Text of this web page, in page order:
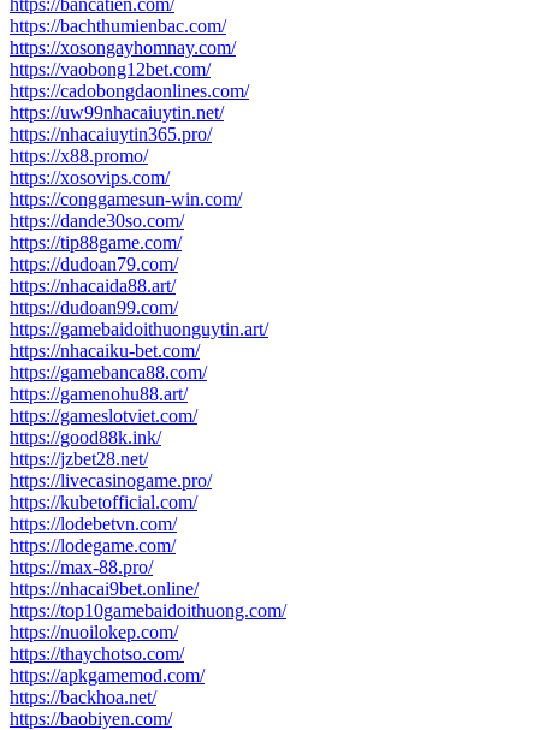
https://bachthumienbac.com/
https://xosongayhomnay.com/
https://vaobong12bet.com/
https://cadobongdaonlines.com/
https://uw99nhacaiuytin.net/
https://nhacaiuytin365.pro/
https://x88.promo/
https://xosovips.com/
https://conggamesun-win.com/
https://dande30so.com/
https://tip88game.com/
https://dudoan79.com/
https://nhacaida88.art/
https://dudoan99.com/
https://gamebaidoithuonguytin.art/
https://nhacaiku-bet.com/
https://gamebanca88.com/
https://gamenohu88.art/
https://gameslotviet.com/
https://good88k.ink/
https://jzbet28.net/
https://livecasinogame.pro/
https://kubetofficial.com/
https://lodebetvn.com/
https://lodegame.com/
https://max-88.pro/
https://nhacai9bet.online/
https://top10gamebaidoithuong.com/
https://nuoilokep.com/
https://thaychotso.com/
https://apkgamemod.com/
https://backhoa.net/
https://baobiyen.com/